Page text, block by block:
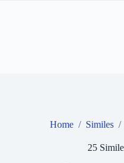
Home / Similes /
25